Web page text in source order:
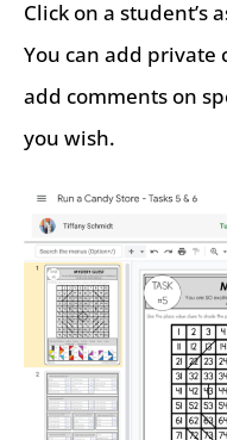
Click on a student’s
You can add private
add comments on
you wish.